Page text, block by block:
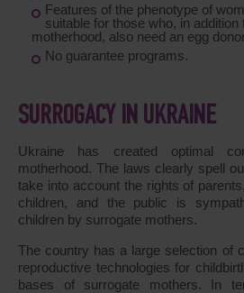
Features of the phenotype of
suitable for those who, in addition
motherhood, also need an egg
No guarantee programs.
SURROGACY IN UKRAINE
Ukraine has created optimal
motherhood. The laws clearly spell
take into account the rights of
children, and the public is
children by surrogate mothers.
The country has a large selection of
reproductive technologies for
bases of surrogate mothers. In